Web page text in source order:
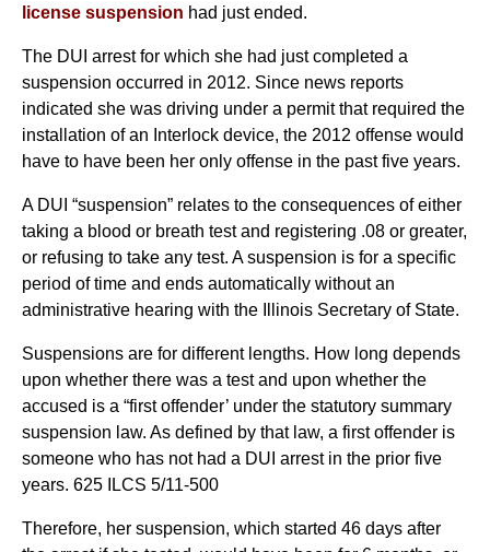
license suspension had just ended.
The DUI arrest for which she had just completed a
suspension occurred in 2012. Since news reports
indicated she was driving under a permit that required the
installation of an Interlock device, the 2012 offense would
have to have been her only offense in the past five years.
A DUI “suspension” relates to the consequences of either
taking a blood or breath test and registering .08 or greater,
or refusing to take any test. A suspension is for a specific
period of time and ends automatically without an
administrative hearing with the Illinois Secretary of State.
Suspensions are for different lengths. How long depends
upon whether there was a test and upon whether the
accused is a “first offender’ under the statutory summary
suspension law. As defined by that law, a first offender is
someone who has not had a DUI arrest in the prior five
years. 625 ILCS 5/11-500
Therefore, her suspension, which started 46 days after